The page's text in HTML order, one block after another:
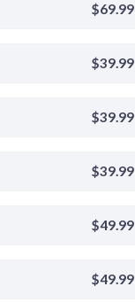
$69.99
$39.99
$39.99
$39.99
$49.99
$49.99